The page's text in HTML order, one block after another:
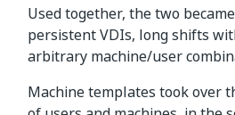
Used together, the two
persistent VDIs, long shifts
arbitrary machine/user
Machine templates took over